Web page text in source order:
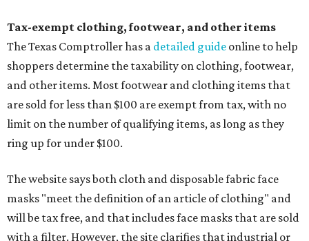
Tax-exempt clothing, footwear, and other items
The Texas Comptroller has a detailed guide online to help
shoppers determine the taxability on clothing, footwear,
and other items. Most footwear and clothing items that
are sold for less than $100 are exempt from tax, with no
limit on the number of qualifying items, as long as they
ring up for under $100.
The website says both cloth and disposable fabric face
masks "meet the definition of an article of clothing" and
will be tax free, and that includes face masks that are sold
with a filter. However, the site clarifies that industrial or